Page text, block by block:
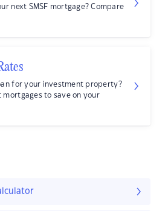
next SMSF mortgage? Compare
for your investment property?
to save on your